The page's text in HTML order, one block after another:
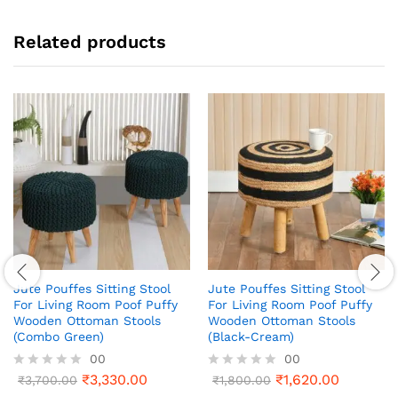
Related products
Jute Pouffes Sitting Stool
For Living Room Poof Puffy
Wooden Ottoman Stools
(Combo Green)
R
00
₹3,700.00 ₹3,330.00
Jute Pouffes Sitting Stool
For Living Room Poof Puffy
Wooden Ottoman Stools
(Black-Cream)
R
00
₹1,800.00 ₹1,620.00